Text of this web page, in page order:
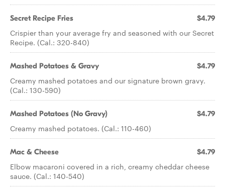
Secret Recipe Fries $4.79
Crispier than your average fry and seasoned with our Secret
Recipe. (Cal.: 320-840)
Mashed Potatoes & Gravy $4.79
Creamy mashed potatoes and our signature brown gravy.
(Cal.: 130-590)
Mashed Potatoes (No Gravy) $4.79
Creamy mashed potatoes. (Cal.: 110-460)
Mac & Cheese $4.79
Elbow macaroni covered in a rich, creamy cheddar cheese
sauce. (Cal.: 140-540)